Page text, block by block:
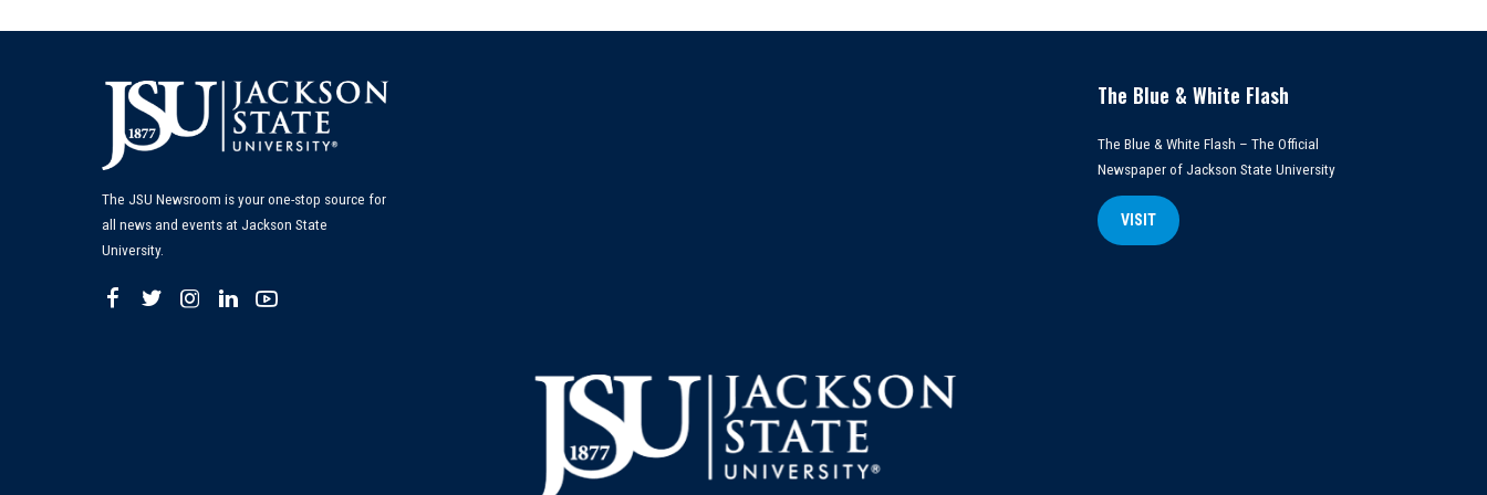
The JSU Newsroom is your one-stop source for
all news and events at Jackson State
University.
The Blue & White Flash
The Blue & White Flash – The Official
Newspaper of Jackson State University
VISIT